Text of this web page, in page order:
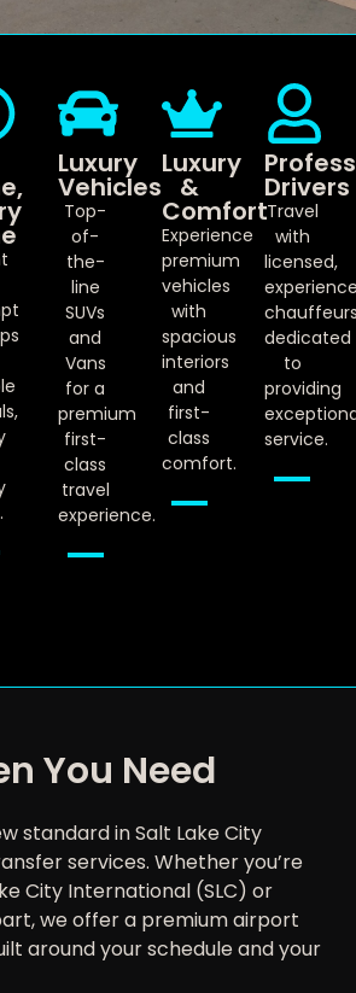
Luxury
Vehicles
Top-
of-
the-
line
SUVs
and
Vans
for a
premium
first-
class
travel
experience.
Luxury
&
Comfort
Experience
premium
vehicles
with
spacious
interiors
and
first-
class
comfort.
Drivers
Travel
with
licensed,
dedicated
to
providing
service.
You Need
standard in Salt Lake City
services. Whether you’re
City International (SLC) or
we offer a premium airport
around your schedule and your